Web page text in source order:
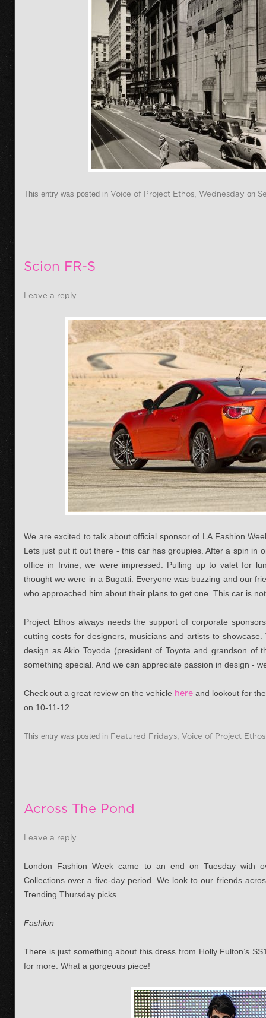
This entry was posted in Voice of Project Ethos, Wednesday on
Scion FR-S
Leave a reply
We are excited to talk about official sponsor of LA Fashion
Lets just put it out there - this car has groupies. After a spin in
office in Irvine, we were impressed. Pulling up to valet for
thought we were in a Bugatti. Everyone was buzzing and our
who approached him about their plans to get one. This car is
Project Ethos always needs the support of corporate
cutting costs for designers, musicians and artists to
design as Akio Toyoda (president of Toyota and grandson of
something special. And we can appreciate passion in design -
Check out a great review on the vehicle here and lookout for
on 10-11-12.
This entry was posted in Featured Fridays, Voice of Project Ethos
Across The Pond
Leave a reply
London Fashion Week came to an end on Tuesday with
Collections over a five-day period. We look to our friends
Trending Thursday picks.
Fashion
There is just something about this dress from Holly Fulton’s
for more. What a gorgeous piece!